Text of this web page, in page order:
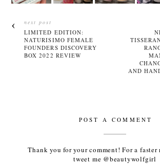
next post
LIMITED EDITION:
NATURISIMO FEMALE
FOUNDERS DISCOVERY
BOX 2022 REVIEW
AND
POST A COMMENT
Thank you for your comment! For a faster
tweet me @beautywolfgirl